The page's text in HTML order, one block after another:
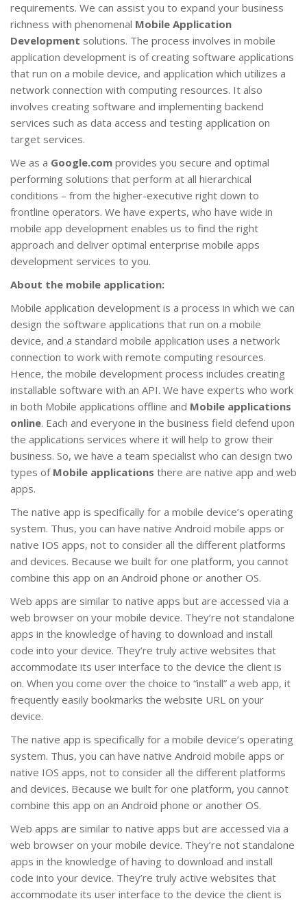
requirements. We can assist you to expand your business
richness with phenomenal Mobile Application
Development solutions. The process involves in mobile
application development is of creating software applications
that run on a mobile device, and application which utilizes a
network connection with computing resources. It also
involves creating software and implementing backend
services such as data access and testing application on
target services.
We as a Google.com provides you secure and optimal
performing solutions that perform at all hierarchical
conditions – from the higher-executive right down to
frontline operators. We have experts, who have wide in
mobile app development enables us to find the right
approach and deliver optimal enterprise mobile apps
development services to you.
About the mobile application:
Mobile application development is a process in which we can
design the software applications that run on a mobile
device, and a standard mobile application uses a network
connection to work with remote computing resources.
Hence, the mobile development process includes creating
installable software with an API. We have experts who work
in both Mobile applications offline and Mobile applications
online. Each and everyone in the business field defend upon
the applications services where it will help to grow their
business. So, we have a team specialist who can design two
types of Mobile applications there are native app and web
apps.
The native app is specifically for a mobile device’s operating
system. Thus, you can have native Android mobile apps or
native IOS apps, not to consider all the different platforms
and devices. Because we built for one platform, you cannot
combine this app on an Android phone or another OS.
Web apps are similar to native apps but are accessed via a
web browser on your mobile device. They’re not standalone
apps in the knowledge of having to download and install
code into your device. They’re truly active websites that
accommodate its user interface to the device the client is
on. When you come over the choice to “install” a web app, it
frequently easily bookmarks the website URL on your
device.
The native app is specifically for a mobile device’s operating
system. Thus, you can have native Android mobile apps or
native IOS apps, not to consider all the different platforms
and devices. Because we built for one platform, you cannot
combine this app on an Android phone or another OS.
Web apps are similar to native apps but are accessed via a
web browser on your mobile device. They’re not standalone
apps in the knowledge of having to download and install
code into your device. They’re truly active websites that
accommodate its user interface to the device the client is